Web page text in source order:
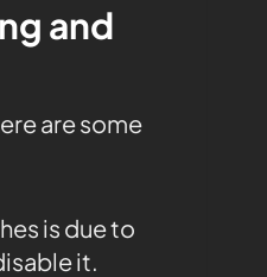
and
are some
is due to
it.